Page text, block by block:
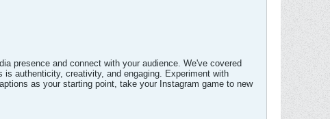
presence and connect with your audience. We've covered
authenticity, creativity, and engaging. Experiment with
as your starting point, take your Instagram game to new